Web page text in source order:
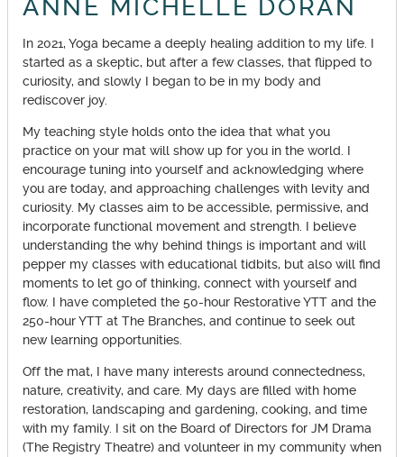
ANNE MICHELLE DORAN
In 2021, Yoga became a deeply healing addition to my life. I
started as a skeptic, but after a few classes, that flipped to
curiosity, and slowly I began to be in my body and
rediscover joy.
My teaching style holds onto the idea that what you
practice on your mat will show up for you in the world. I
encourage tuning into yourself and acknowledging where
you are today, and approaching challenges with levity and
curiosity. My classes aim to be accessible, permissive, and
incorporate functional movement and strength. I believe
understanding the why behind things is important and will
pepper my classes with educational tidbits, but also will find
moments to let go of thinking, connect with yourself and
flow. I have completed the 50-hour Restorative YTT and the
250-hour YTT at The Branches, and continue to seek out
new learning opportunities.
Off the mat, I have many interests around connectedness,
nature, creativity, and care. My days are filled with home
restoration, landscaping and gardening, cooking, and time
with my family. I sit on the Board of Directors for JM Drama
(The Registry Theatre) and volunteer in my community when